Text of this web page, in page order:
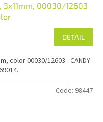
00030/12603
DETAIL
color 00030/12603 - CANDY
Code: 98447